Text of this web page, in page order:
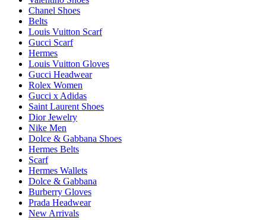
Chanel Shoes
Belts
Louis Vuitton Scarf
Gucci Scarf
Hermes
Louis Vuitton Gloves
Gucci Headwear
Rolex Women
Gucci x Adidas
Saint Laurent Shoes
Dior Jewelry
Nike Men
Dolce & Gabbana Shoes
Hermes Belts
Scarf
Hermes Wallets
Dolce & Gabbana
Burberry Gloves
Prada Headwear
New Arrivals